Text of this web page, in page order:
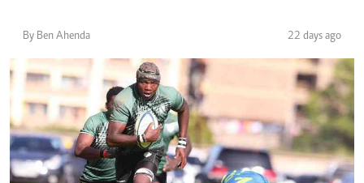
By Ben Ahenda 22 days ago